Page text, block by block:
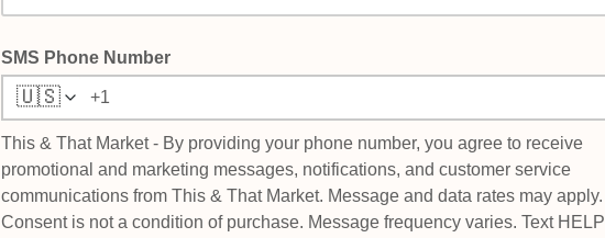
SMS Phone Number
🇺🇸
This & That Market - By providing your phone number, you agree to receive
promotional and marketing messages, notifications, and customer service
communications from This & That Market. Message and data rates may apply.
Consent is not a condition of purchase. Message frequency varies. Text HELP